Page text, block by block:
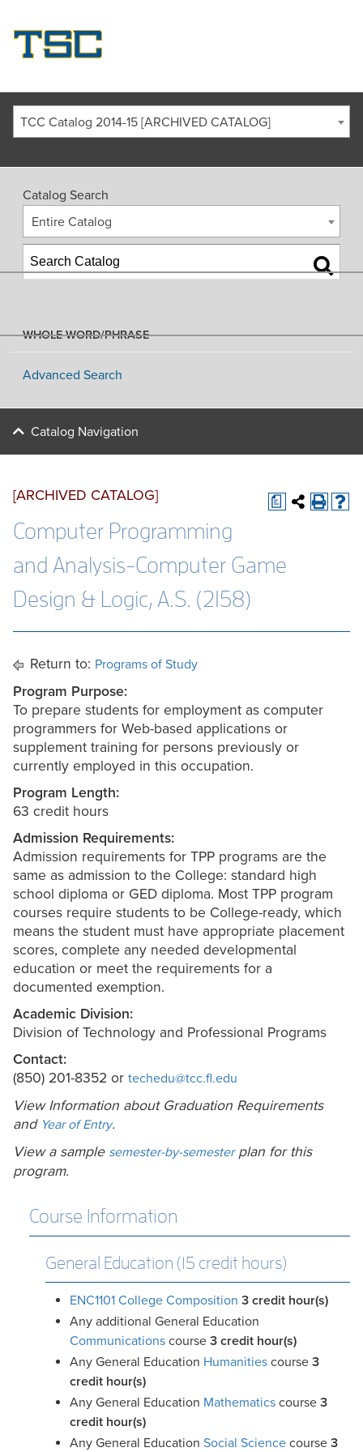
TCC Catalog 2014-15 [ARCHIVED CATALOG]
Catalog Search
Entire Catalog
WHOLE WORD/PHRASE
Advanced Search
Catalog Navigation
a
[ARCHIVED CATALOG]
Computer Programming
and Analysis-Computer Game
Design & Logic, A.S. (2158)
Return to: Programs of Study
Program Purpose:
To prepare students for employment as computer
programmers for Web-based applications or
supplement training for persons previously or
currently employed in this occupation.
Program Length:
63 credit hours
Admission Requirements:
Admission requirements for TPP programs are the
same as admission to the College: standard high
school diploma or GED diploma. Most TPP program
courses require students to be College-ready, which
means the student must have appropriate placement
scores, complete any needed developmental
education or meet the requirements for a
documented exemption.
Academic Division:
Division of Technology and Professional Programs
Contact:
(850) 201-8352 or techedu@tcc.fl.edu
View Information about Graduation Requirements
and Year of Entry.
View a sample semester-by-semesterplan for this
program.
Course Information
General Education (15 credit hours)
ENC1101 College Composition 3 credit hour(s)
Any additional General Education
Communications course 3 credit hour(s)
Any General Education Humanities course 3
credit hour(s)
Any General Education Mathematics course 3
credit hour(s)
Any General Education Social Science course 3